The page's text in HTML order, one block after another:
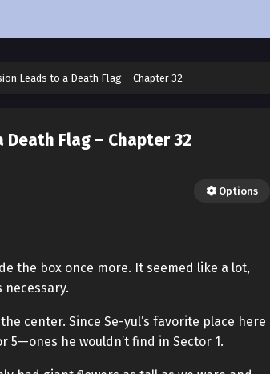
Leads to a Death Flag – Chapter 32
Death Flag – Chapter 32
Options
the box once more. It seemed like a lot,
center. Since Se-yul’s favorite place here
5—ones he wouldn’t find in Sector 1.